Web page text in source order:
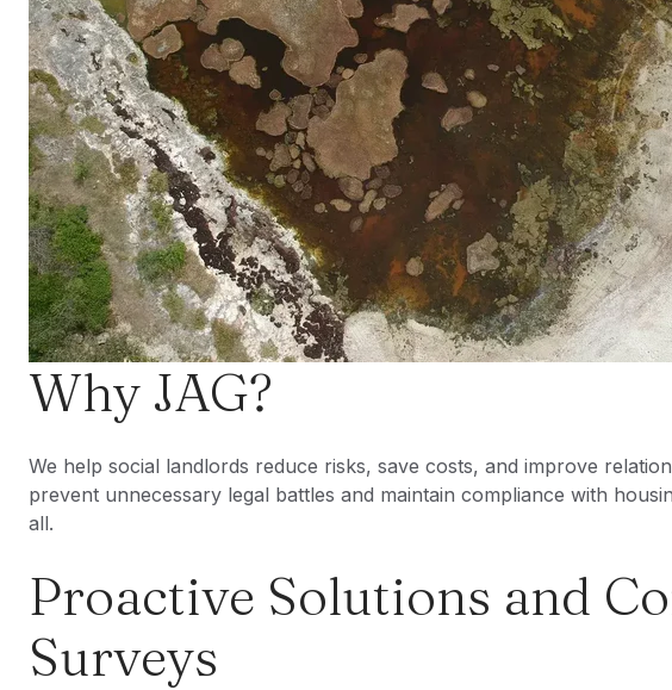
Why JAG?
We help social landlords reduce risks, save costs, and improve
prevent unnecessary legal battles and maintain compliance with
all.
Proactive Solutions and
Surveys